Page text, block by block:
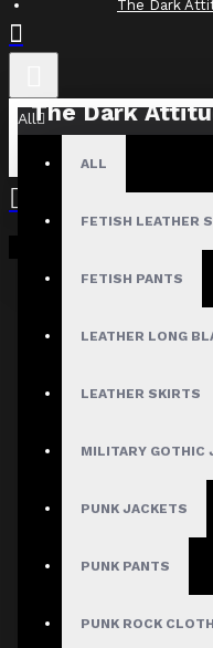
All
ALL
FETISH LEATHER
FETISH PANTS
LEATHER LONG
LEATHER SKIRTS
MILITARY GOTHIC
PUNK JACKETS
PUNK PANTS
PUNK ROCK
Your shopping cart
The Dark
The Dark
What Customers Are
Filter By Image
Women Motorcycle